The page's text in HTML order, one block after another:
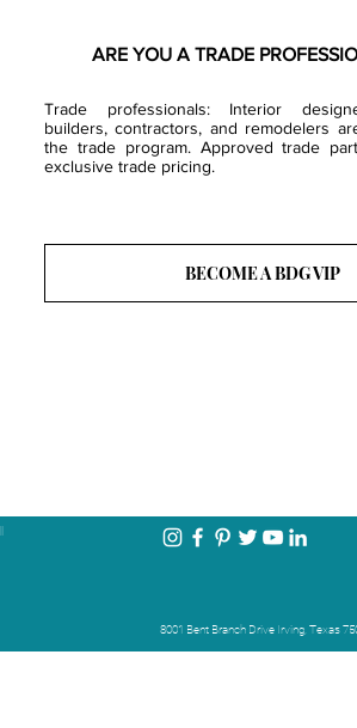
ARE YOU A TRADE
Trade professionals: Interior
builders, contractors, and remodelers
the trade program. Approved trade
exclusive trade pricing.
BECOME A BDG VIP
8001 Bent Branch Drive Irving, Texas